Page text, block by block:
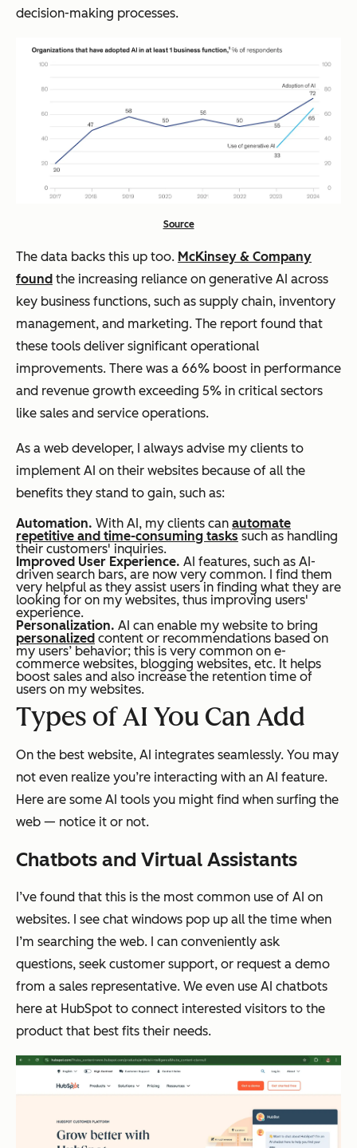
decision-making processes.
Source
The data backs this up too. McKinsey & Company
found the increasing reliance on generative AI across
key business functions, such as supply chain, inventory
management, and marketing. The report found that
these tools deliver significant operational
improvements. There was a 66% boost in performance
and revenue growth exceeding 5% in critical sectors
like sales and service operations.
As a web developer, I always advise my clients to
implement AI on their websites because of all the
benefits they stand to gain, such as:
Automation. With AI, my clients can automate
repetitive and time-consuming tasks such as handling
their customers' inquiries.
Improved User Experience. AI features, such as AI-
driven search bars, are now very common. I find them
very helpful as they assist users in finding what they are
looking for on my websites, thus improving users'
experience.
Personalization. AI can enable my website to bring
personalized content or recommendations based on
my users’ behavior; this is very common on e-
commerce websites, blogging websites, etc. It helps
boost sales and also increase the retention time of
users on my websites.
Types of AI You Can Add
On the best website, AI integrates seamlessly. You may
not even realize you’re interacting with an AI feature.
Here are some AI tools you might find when surfing the
web — notice it or not.
Chatbots and Virtual Assistants
I’ve found that this is the most common use of AI on
websites. I see chat windows pop up all the time when
I’m searching the web. I can conveniently ask
questions, seek customer support, or request a demo
from a sales representative. We even use AI chatbots
here at HubSpot to connect interested visitors to the
product that best fits their needs.